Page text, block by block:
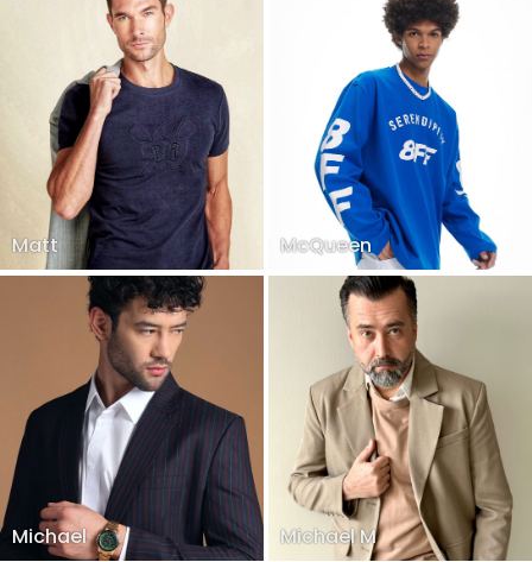
Matt McQueen
Michael Michael M